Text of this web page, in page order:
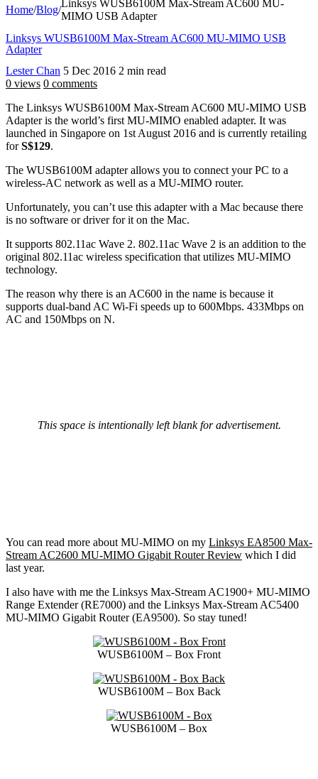
Home/Blog/
Linksys WUSB6100M Max-Stream AC600 MU-
MIMO USB Adapter
Linksys WUSB6100M Max-Stream AC600 MU-MIMO USB
Adapter
Lester Chan 5 Dec 2016 2 min read
0 views 0 comments
The Linksys WUSB6100M Max-Stream AC600 MU-MIMO USB
Adapter is the world’s first MU-MIMO enabled adapter. It was
launched in Singapore on 1st August 2016 and is currently retailing
forS$129.
The WUSB6100M adapter allows you to connect your PC to a
wireless-AC network as well as a MU-MIMO router.
Unfortunately, you can’t use this adapter with a Mac because there
is no software or driver for it on the Mac.
It supports 802.11ac Wave 2. 802.11ac Wave 2 is an addition to the
original 802.11ac wireless specification that utilizes MU-MIMO
technology.
The reason why there is an AC600 in the name is because it
supports dual-band AC Wi-Fi speeds up to 600Mbps. 433Mbps on
AC and 150Mbps on N.
This space is intentionally left blank for advertisement.
You can read more about MU-MIMO on my Linksys EA8500 Max-
Stream AC2600 MU-MIMO Gigabit Router Review which I did
last year.
I also have with me the Linksys Max-Stream AC1900+ MU-MIMO
Range Extender (RE7000) and the Linksys Max-Stream AC5400
MU-MIMO Gigabit Router (EA9500). So stay tuned!
WUSB6100M – Box Front
WUSB6100M – Box Back
WUSB6100M – Box